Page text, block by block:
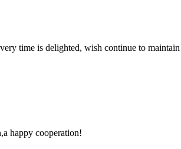
time is delighted, wish continue to
happy cooperation!